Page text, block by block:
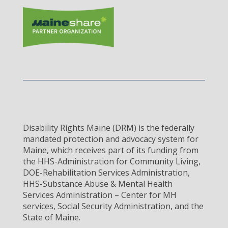
Disability Rights Maine (DRM) is the federally
mandated protection and advocacy system for
Maine, which receives part of its funding from
the HHS-Administration for Community Living,
DOE-Rehabilitation Services Administration,
HHS-Substance Abuse & Mental Health
Services Administration – Center for MH
services, Social Security Administration, and the
State of Maine.